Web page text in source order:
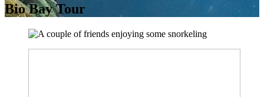
Bio Bay Tour